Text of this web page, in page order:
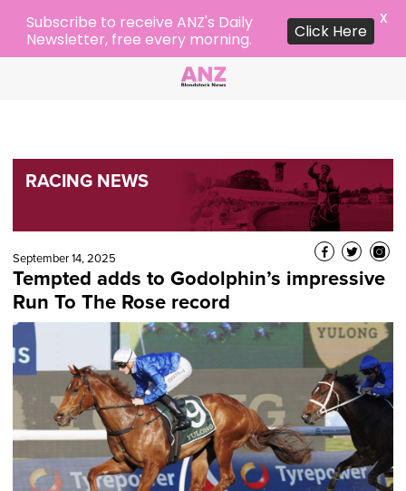
RACING NEWS
September 14, 2025
Tempted adds to Godolphin’s impressive
Run To The Rose record
Subscribe to receive ANZ's Daily
Newsletter, free every morning.
Click Here
X